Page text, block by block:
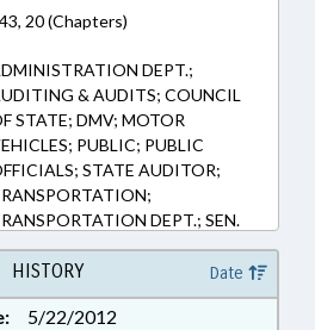
20 (Chapters)
DEPT.;
& AUDITS; COUNCIL
STATE; DMV; MOTOR
PUBLIC; PUBLIC
STATE AUDITOR;
DEPT.; SEN.
HISTORY Date
5/22/2012